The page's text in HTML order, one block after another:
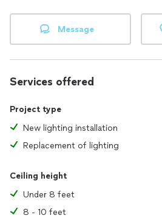
Message
Services offered
Project type
New lighting installation
Replacement of lighting
Ceiling height
Under 8 feet
8 - 10 feet